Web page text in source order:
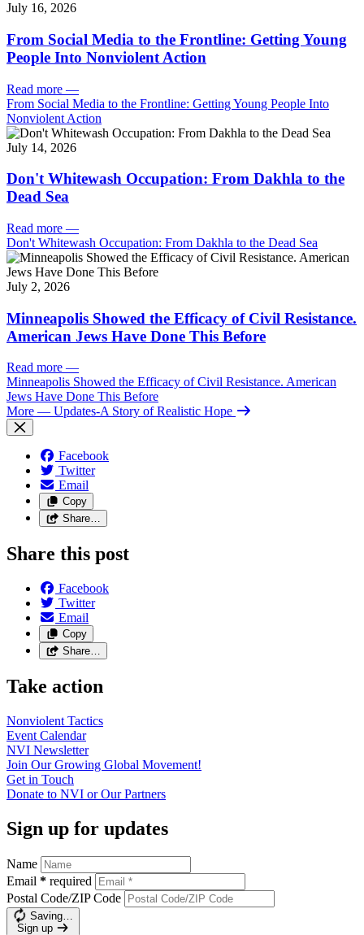
July 16, 2026
From Social Media to the Frontline: Getting Young
People Into Nonviolent Action
Read more —
From Social Media to the Frontline: Getting Young People Into
Nonviolent Action
July 14, 2026
Don't Whitewash Occupation: From Dakhla to the
Dead Sea
Read more —
Don't Whitewash Occupation: From Dakhla to the Dead Sea
July 2, 2026
Minneapolis Showed the Efficacy of Civil Resistance.
American Jews Have Done This Before
Read more —
Minneapolis Showed the Efficacy of Civil Resistance. American
Jews Have Done This Before
More — Updates-A Story of Realistic Hope
Facebook
Twitter
Email
Copy
Share…
Share this post
Facebook
Twitter
Email
Copy
Share…
Take action
Nonviolent Tactics
Event Calendar
NVI Newsletter
Join Our Growing Global Movement!
Get in Touch
Donate to NVI or OurPartners
Sign up for updates
Name
Email * required
Postal Code/ZIP Code
Saving…
Sign up